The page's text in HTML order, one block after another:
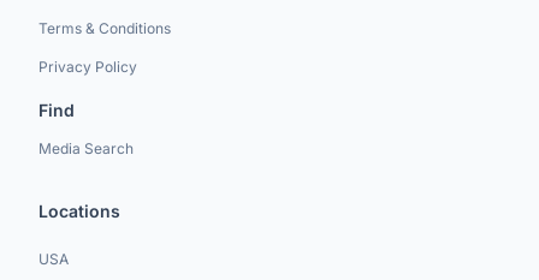
Terms & Conditions
Privacy Policy
Find
Media Search
Locations
USA